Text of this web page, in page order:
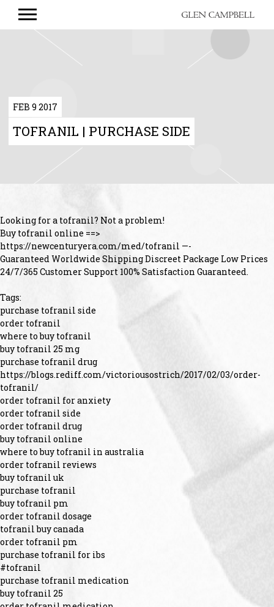
GLEN
TOFRANIL | PURCHASE SIDE
FEB 9 2017
Looking for a tofranil? Not a problem!
Buy tofranil online ==>
https://newcenturyera.com/med/tofranil —-
Guaranteed Worldwide Shipping Discreet Package Low Prices
24/7/365 Customer Support 100% Satisfaction Guaranteed.
Tags:
purchase tofranil side
order tofranil
where to buy tofranil
buy tofranil 25 mg
purchase tofranil drug
https://blogs.rediff.com/victoriousostrich/2017/02/03/order-
tofranil/
order tofranil for anxiety
order tofranil side
order tofranil drug
buy tofranil online
where to buy tofranil in australia
order tofranil reviews
buy tofranil uk
purchase tofranil
buy tofranil pm
order tofranil dosage
tofranil buy canada
order tofranil pm
purchase tofranil for ibs
#tofranil
purchase tofranil medication
buy tofranil 25